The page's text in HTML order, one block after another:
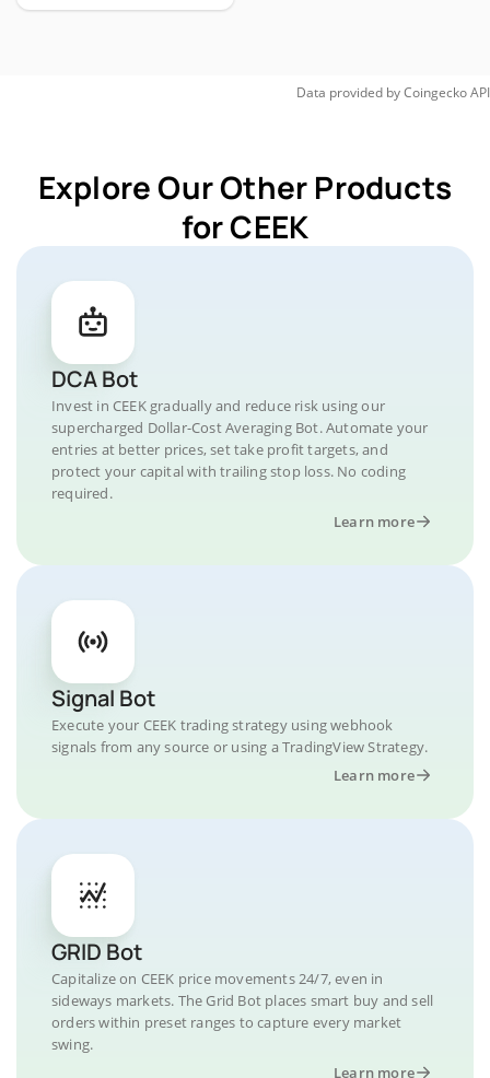
Data provided byCoingeckoAPI
Explore Our Other Products
for CEEK
DCA Bot
Invest in CEEK gradually and reduce risk using our
supercharged Dollar-Cost Averaging Bot. Automate your
entries at better prices, set take profit targets, and
protect your capital with trailing stop loss. No coding
required.
Learn more
Signal Bot
Execute your CEEK trading strategy using webhook
signals from any source or using a TradingView Strategy.
Learn more
GRID Bot
Capitalize on CEEK price movements 24/7, even in
sideways markets. The Grid Bot places smart buy and sell
orders within preset ranges to capture every market
swing.
Learn more